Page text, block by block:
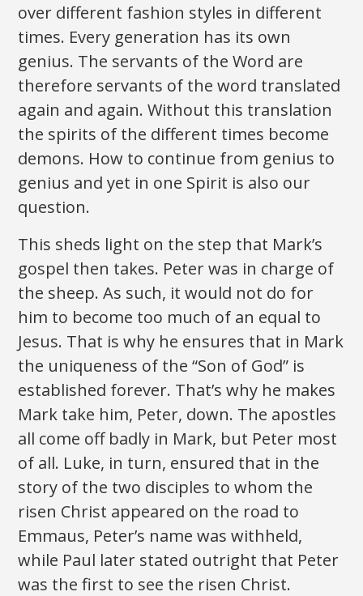
over different fashion styles in different
times. Every generation has its own
genius. The servants of the Word are
therefore servants of the word translated
again and again. Without this translation
the spirits of the different times become
demons. How to continue from genius to
genius and yet in one Spirit is also our
question.
This sheds light on the step that Mark’s
gospel then takes. Peter was in charge of
the sheep. As such, it would not do for
him to become too much of an equal to
Jesus. That is why he ensures that in Mark
the uniqueness of the “Son of God” is
established forever. That’s why he makes
Mark take him, Peter, down. The apostles
all come off badly in Mark, but Peter most
of all. Luke, in turn, ensured that in the
story of the two disciples to whom the
risen Christ appeared on the road to
Emmaus, Peter’s name was withheld,
while Paul later stated outright that Peter
was the first to see the risen Christ.